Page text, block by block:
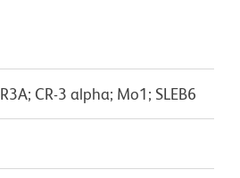
CR-3 alpha; Mo1; SLEB6